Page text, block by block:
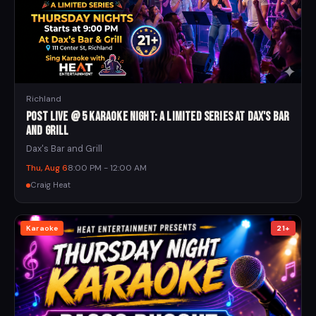
Richland
Post Live @ 5 Karaoke Night: A Limited Series at Dax's Bar
and Grill
Dax's Bar and Grill
Thu, Aug 68:00 PM - 12:00 AM
Craig Heat
Karaoke 21+